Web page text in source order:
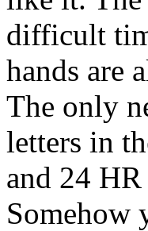
difficult
hands are
The only
letters in
and 24
Somehow